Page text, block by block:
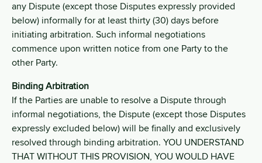
any Dispute (except those Disputes expressly provided
below) informally for at least thirty (30) days before
initiating arbitration. Such informal negotiations
commence upon written notice from one Party to the
other Party.
Binding Arbitration
If the Parties are unable to resolve a Dispute through
informal negotiations, the Dispute (except those Disputes
expressly excluded below) will be finally and exclusively
resolved through binding arbitration. YOU UNDERSTAND
THAT WITHOUT THIS PROVISION, YOU WOULD HAVE